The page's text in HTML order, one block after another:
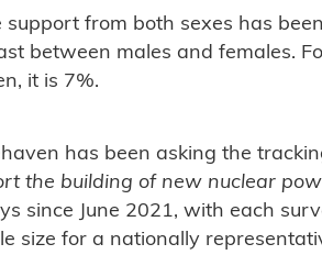
support from both sexes has
between males and females.
it is 7%.
has been asking the
the building of new nuclear
since June 2021, with each
size for a nationally